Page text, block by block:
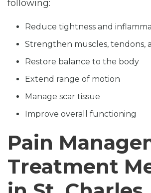
following:
Reduce tightness and
Strengthen muscles, tendons,
Restore balance to the body
Extend range of motion
Manage scar tissue
Improve overall functioning
Pain
Treatment